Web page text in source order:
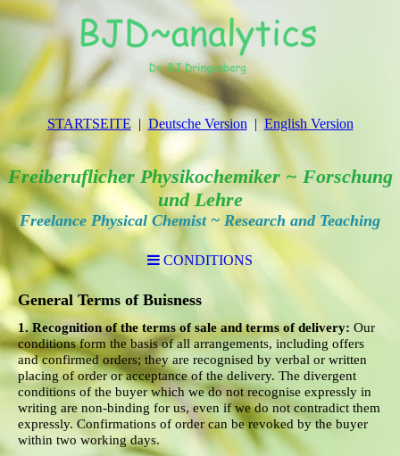
STARTSEITE Deutsche Version English Version
Freiberuflicher Physikochemiker ~ Forschung
und Lehre
Freelance Physical Chemist ~ Research and Teaching
CONDITIONS
General Terms of Buisness
1. Recognition of the terms of sale and terms of delivery: Our
conditions form the basis of all arrangements, including offers
and confirmed orders; they are recognised by verbal or written
placing of order or acceptance of the delivery. The divergent
conditions of the buyer which we do not recognise expressly in
writing are non-binding for us, even if we do not contradict them
expressly. Confirmations of order can be revoked by the buyer
within two working days.